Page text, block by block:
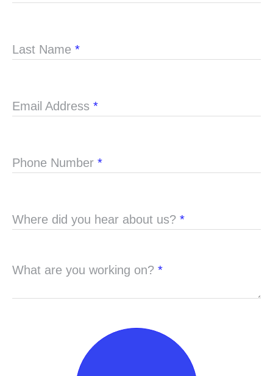
Last Name *
Email Address *
Phone Number *
Where did you hear about us? *
What are you working on? *